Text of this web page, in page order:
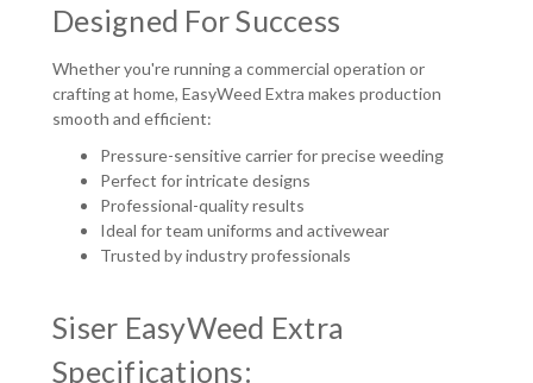
Designed For Success
Whether you're running a commercial operation or
crafting at home, EasyWeed Extra makes production
smooth and efficient:
Pressure-sensitive carrier for precise weeding
Perfect for intricate designs
Professional-quality results
Ideal for team uniforms and activewear
Trusted by industry professionals
Siser EasyWeed Extra
Specifications: